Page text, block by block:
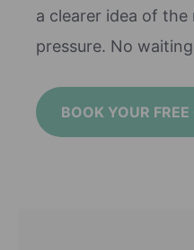
a clearer idea of
pressure. No
BOOK YOUR